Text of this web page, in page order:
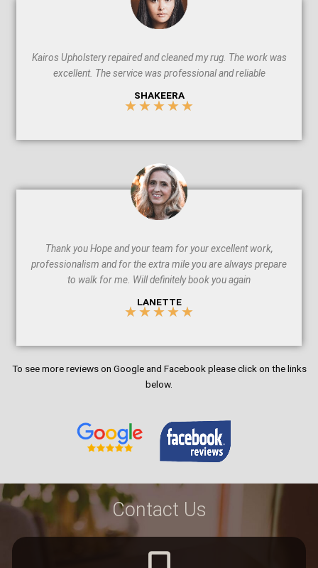
Kairos Upholstery repaired and cleaned my rug. The work was
excellent. The service was professional and reliable
SHAKEERA
★★★★★
5
Thank you Hope and your team for your excellent work,
professionalism and for the extra mile you are always prepare
to walk for me. Will definitely book you again
LANETTE
★★★★★
5
5
To see more reviews on Google and Facebook please click on the links
below.
Contact Us